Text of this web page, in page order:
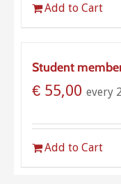
Add to Cart
Student
€ 55,00 every
Add to Cart